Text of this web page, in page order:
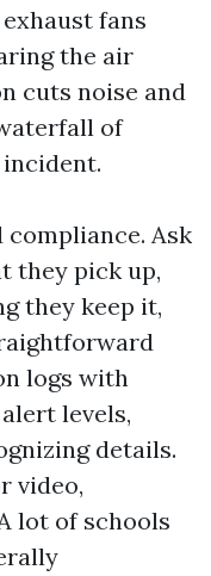
fans
the air
cuts noise and
of
Ask
they pick up,
they keep it,
logs with
levels,
details.
video,
lot of schools